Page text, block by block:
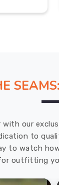
our
to
to watch
outfitting